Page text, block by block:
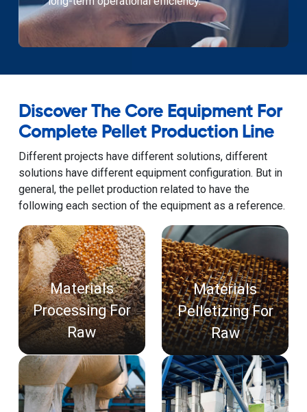
Discover The Core Equipment For
Complete Pellet Production Line
Different projects have different solutions, different
solutions have different equipment configuration. But in
general, the pellet production related to have the
following each section of the equipment as a reference.
Materials
Processing For
Raw
Materials
Pelletizing For
Raw